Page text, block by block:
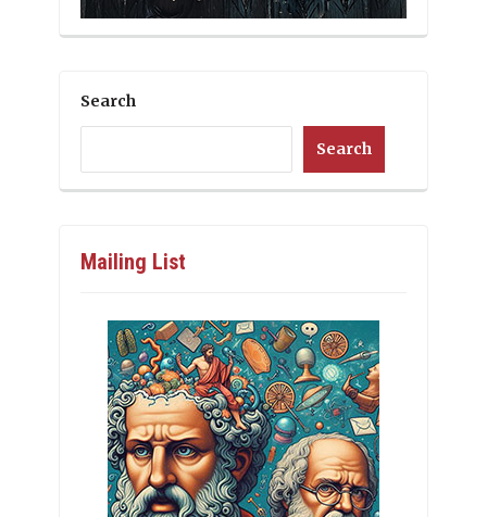
Search
Search
Mailing List